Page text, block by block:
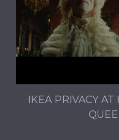
IKEA PRIVACY AT